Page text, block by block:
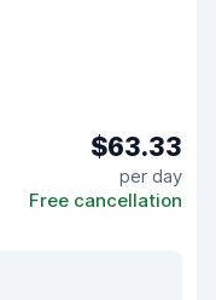
$63.33
per day
Free cancellation